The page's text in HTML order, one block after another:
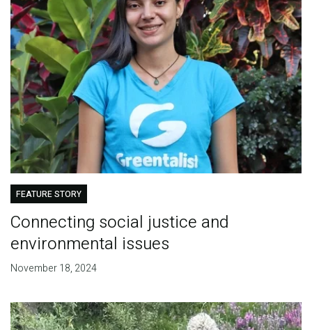
FEATURE STORY
Connecting social justice and
environmental issues
November 18, 2024